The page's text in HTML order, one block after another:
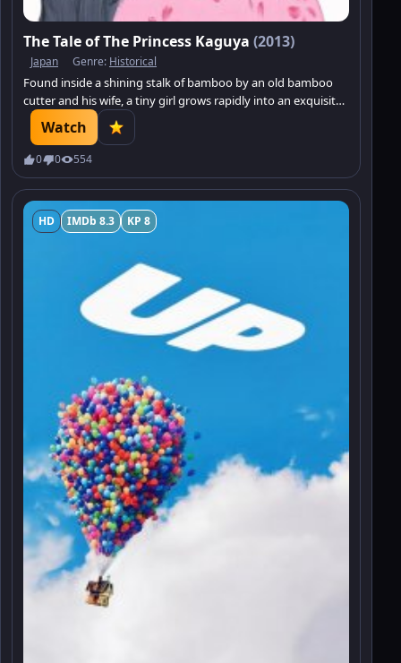
The Tale of The Princess Kaguya (2013)
Japan Genre: Historical
Found inside a shining stalk of bamboo by an old bamboo
cutter and his wife, a tiny girl grows rapidly into an exquisite
young lady. The mysterious young princess enthrals all who
encounter her.
Watch
0 0 554
HD IMDb 8.3 KP 8